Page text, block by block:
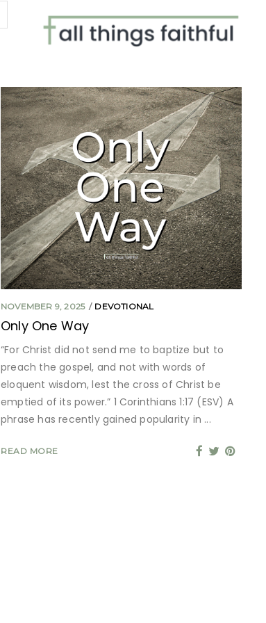
NOVEMBER 9, 2025 DEVOTIONAL
Only One Way
“For Christ did not send me to baptize but to
preach the gospel, and not with words of
eloquent wisdom, lest the cross of Christ be
emptied of its power.” 1 Corinthians 1:17 (ESV) A
phrase has recently gained popularity in
READ MORE